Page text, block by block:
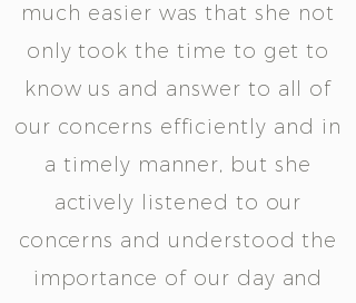
much easier was that she not
only took the time to get to
know us and answer to all of
our concerns efficiently and in
a timely manner, but she
actively listened to our
concerns and understood the
importance of our day and